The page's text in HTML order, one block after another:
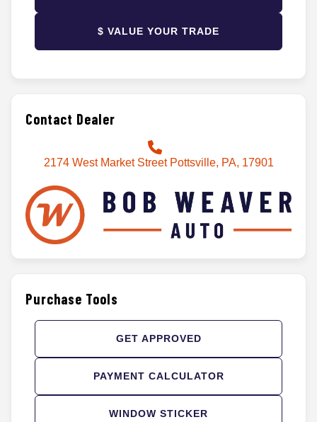
$ VALUE YOUR TRADE
Contact Dealer
2174 West Market Street Pottsville, PA, 17901
Purchase Tools
GET APPROVED
PAYMENT CALCULATOR
WINDOW STICKER